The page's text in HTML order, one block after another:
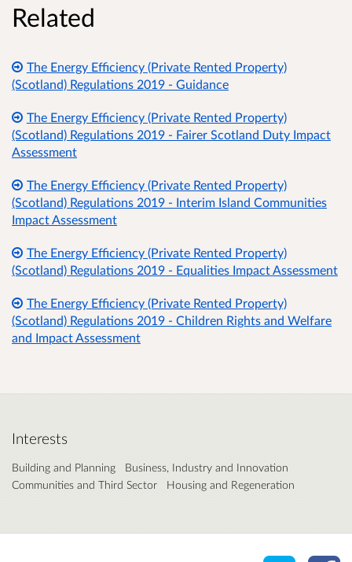
Related
The Energy Efficiency (Private Rented Property)
(Scotland) Regulations 2019 - Guidance
The Energy Efficiency (Private Rented Property)
(Scotland) Regulations 2019 - Fairer Scotland Duty Impact
Assessment
The Energy Efficiency (Private Rented Property)
(Scotland) Regulations 2019 - Interim Island Communities
Impact Assessment
The Energy Efficiency (Private Rented Property)
(Scotland) Regulations 2019 - Equalities Impact Assessment
The Energy Efficiency (Private Rented Property)
(Scotland) Regulations 2019 - Children Rights and Welfare
and Impact Assessment
Interests
Building and Planning
Business, Industry and Innovation
Communities and Third Sector
Housing and Regeneration